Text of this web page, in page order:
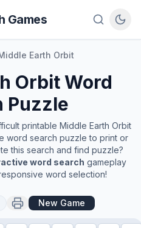
Games
Earth Orbit
OrbitWord
Puzzle
printable Middle Earth Orbit
word search puzzle to print or
this search and find puzzle?
word search gameplay
word selection!
New Game